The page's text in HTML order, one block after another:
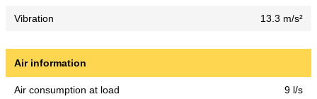
Vibration 13.3 m/s²
Air information
Air consumption at load 9 l/s